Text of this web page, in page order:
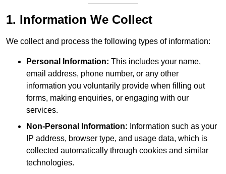
1. Information We Collect
We collect and process the following types of information:
Personal Information: This includes your name,
email address, phone number, or any other
information you voluntarily provide when filling out
forms, making enquiries, or engaging with our
services.
Non-Personal Information: Information such as your
IP address, browser type, and usage data, which is
collected automatically through cookies and similar
technologies.